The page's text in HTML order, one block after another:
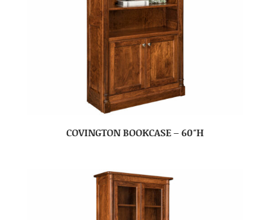
COVINGTON BOOKCASE – 60″H